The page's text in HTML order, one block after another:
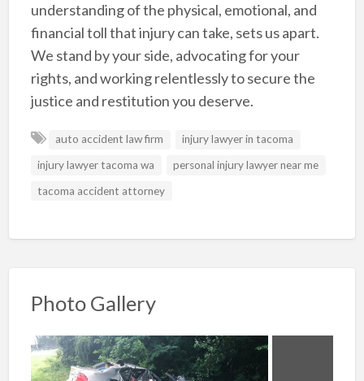
understanding of the physical, emotional, and
financial toll that injury can take, sets us apart.
We stand by your side, advocating for your
rights, and working relentlessly to secure the
justice and restitution you deserve.
auto accident law firm
injury lawyer in tacoma
injury lawyer tacoma wa
personal injury lawyer near me
tacoma accident attorney
Photo Gallery